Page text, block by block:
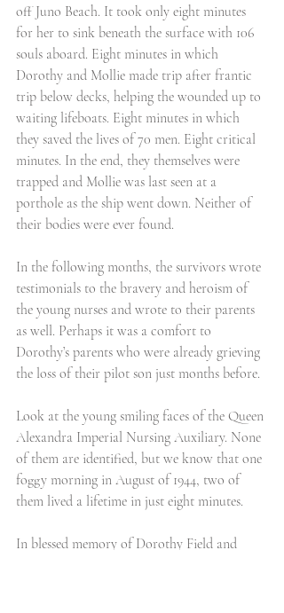
off Juno Beach. It took only eight minutes
for her to sink beneath the surface with 106
souls aboard. Eight minutes in which
Dorothy and Mollie made trip after frantic
trip below decks, helping the wounded up to
waiting lifeboats. Eight minutes in which
they saved the lives of 70 men. Eight critical
minutes. In the end, they themselves were
trapped and Mollie was last seen at a
porthole as the ship went down. Neither of
their bodies were ever found.
In the following months, the survivors wrote
testimonials to the bravery and heroism of
the young nurses and wrote to their parents
as well. Perhaps it was a comfort to
Dorothy’s parents who were already grieving
the loss of their pilot son just months before.
Look at the young smiling faces of the Queen
Alexandra Imperial Nursing Auxiliary. None
of them are identified, but we know that one
foggy morning in August of 1944, two of
them lived a lifetime in just eight minutes.
In blessed memory of Dorothy Field and